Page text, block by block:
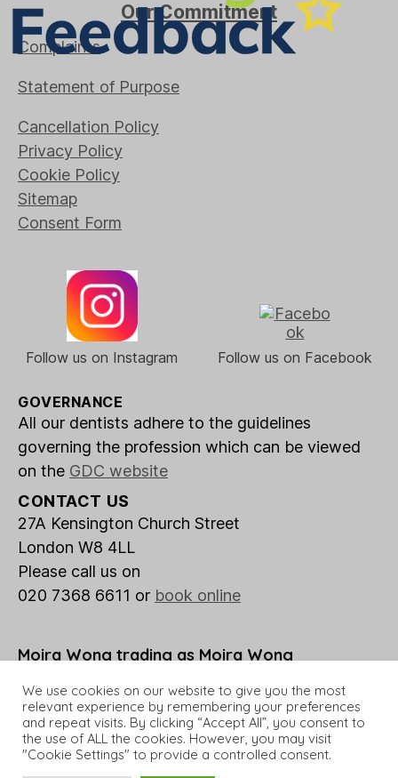
Our Commitment
Complaints
Statement of Purpose
Cancellation Policy
Privacy Policy
Cookie Policy
Sitemap
Consent Form
Follow us on Instagram Follow us on Facebook
GOVERNANCE
All our dentists adhere to the guidelines
governing the profession which can be viewed
on the GDC website
CONTACT US
27A Kensington Church Street
London W8 4LL
Please call us on
020 7368 6611 or book online
Moira Wong trading as Moira Wong
© 2026 Moira Wong Orthodontics
We use cookies on our website to give you the most
relevant experience by remembering your preferences
and repeat visits. By clicking “Accept All”, you consent to
the use of ALL the cookies. However, you may visit
"Cookie Settings" to provide a controlled consent.